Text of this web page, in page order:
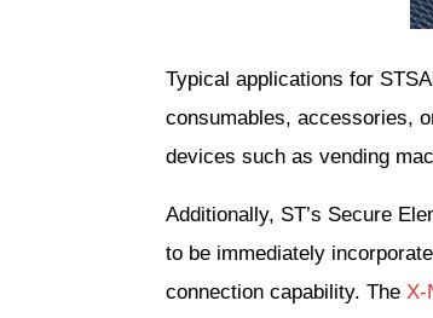
Typical applications for
consumables, accessories,
devices such as vending
Additionally, ST’s Secure
to be immediately
connection capability. The X-